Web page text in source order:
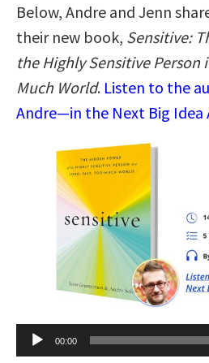
Below, Andre and Jenn
their new book, Sensitive:
the Highly Sensitive Person
Much World. Listen to the
Andre—in the Next Big Idea
Audio
Player
00:00